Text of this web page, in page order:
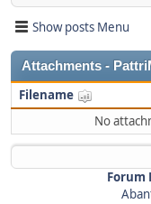
Show posts Menu
Attachments -
Filename
No
Forum